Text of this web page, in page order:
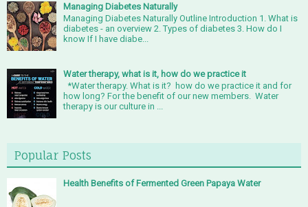
Managing Diabetes Naturally
Managing Diabetes Naturally Outline Introduction 1. What is
diabetes - an overview 2. Types of diabetes 3. How do I
know If I have diabe...
Water therapy, what is it, how do we practice it
*Water therapy. What is it? how do we practice it and for
how long? For the benefit of our new members. Water
therapy is our culture in ...
Popular Posts
Health Benefits of Fermented Green Papaya Water